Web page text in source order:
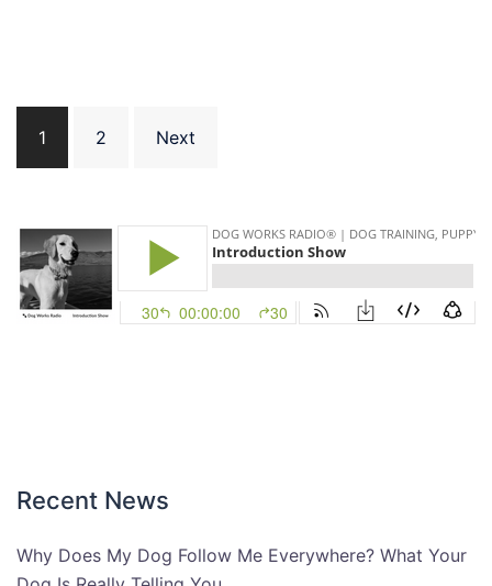
pagination
1 2 Next
Recent News
Why Does My Dog Follow Me Everywhere? What Your